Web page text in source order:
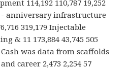
114,192 110,787 19,252
- anniversary infrastructure
319,179 Injectable
& 11 173,884 43,745 505
Cash was data from scaffolds
career 2,473 2,254 57